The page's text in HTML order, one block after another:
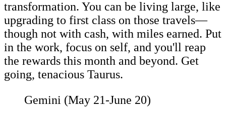
transformation. You can be living large, like
upgrading to first class on those travels—
though not with cash, with miles earned. Put
in the work, focus on self, and you'll reap
the rewards this month and beyond. Get
going, tenacious Taurus.
Gemini (May 21-June 20)